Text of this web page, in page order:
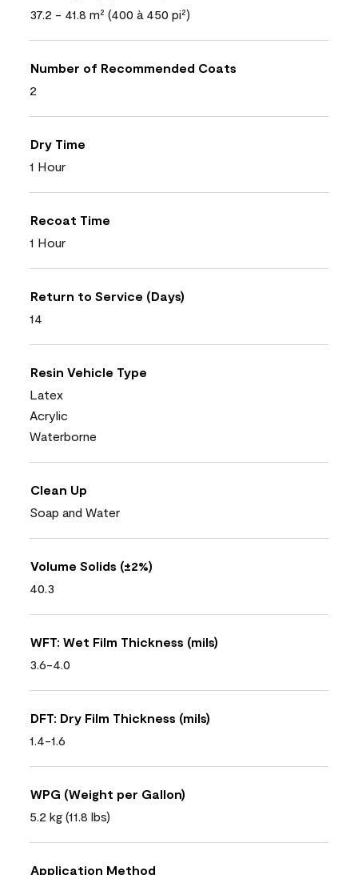
37.2 - 41.8 m² (400 à 450 pi²)
Number of Recommended Coats
2
Dry Time
1 Hour
Recoat Time
1 Hour
Return to Service (Days)
14
Resin Vehicle Type
Latex
Acrylic
Waterborne
Clean Up
Soap and Water
Volume Solids (±2%)
40.3
WFT: Wet Film Thickness (mils)
3.6-4.0
DFT: Dry Film Thickness (mils)
1.4-1.6
WPG (Weight per Gallon)
5.2 kg (11.8 lbs)
Application Method